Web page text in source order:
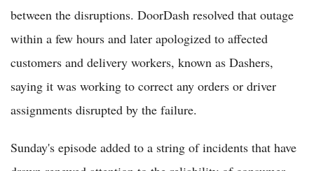
between the disruptions. DoorDash resolved that outage
within a few hours and later apologized to affected
customers and delivery workers, known as Dashers,
saying it was working to correct any orders or driver
assignments disrupted by the failure.
Sunday's episode added to a string of incidents that have